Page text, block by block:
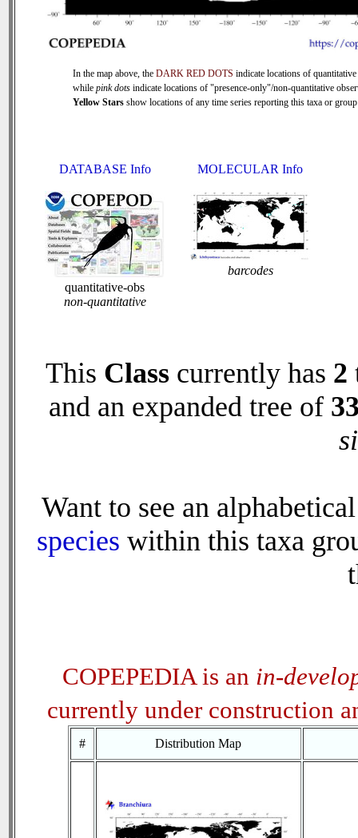
In the map above, the DARK RED DOTS indicate locations of quantitative
while pink dots indicate locations of "presence-only"/non-quantitative
Yellow Stars show locations of any time series reporting this taxa or
DATABASE Info
quantitative-obs
non-quantitative
MOLECULAR Info
barcodes
This Class currently has 2
and an expanded tree of
Want to see an
species within this taxa
COPEPEDIA is an in-
currently under construction
# Distribution Map